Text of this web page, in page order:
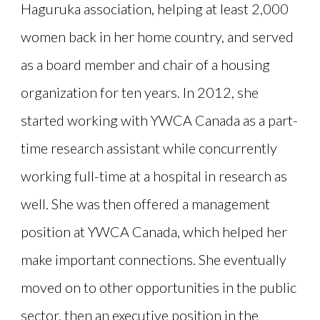
Haguruka association, helping at least 2,000
women back in her home country, and served
as a board member and chair of a housing
organization for ten years. In 2012, she
started working with YWCA Canada as a part-
time research assistant while concurrently
working full-time at a hospital in research as
well. She was then offered a management
position at YWCA Canada, which helped her
make important connections. She eventually
moved on to other opportunities in the public
sector, then an executive position in the